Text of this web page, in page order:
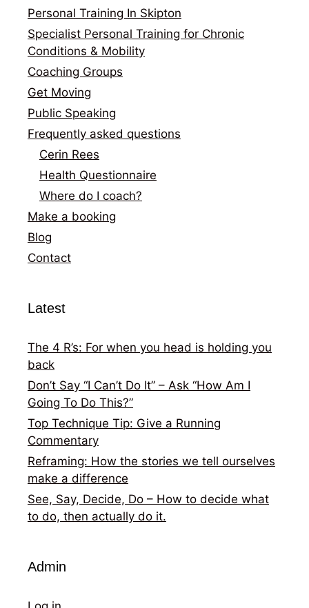
Personal Training In Skipton
Specialist Personal Training for Chronic
Conditions & Mobility
Coaching Groups
Get Moving
Public Speaking
Frequently asked questions
Cerin Rees
Health Questionnaire
Where do I coach?
Make a booking
Blog
Contact
Latest
The 4 R’s: For when you head is holding you
back
Don’t Say “I Can’t Do It” – Ask “How Am I
Going To Do This?”
Top Technique Tip: Give a Running
Commentary
Reframing: How the stories we tell ourselves
make a difference
See, Say, Decide, Do – How to decide what
to do, then actually do it.
Admin